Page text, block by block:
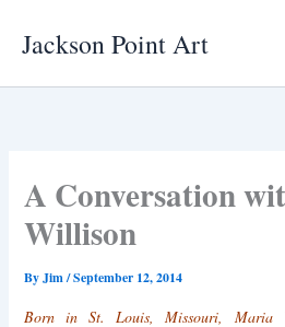
Jackson Point Art
A Conversation
Willison
ByJim/September 12, 2014
Born in St. Louis, Missouri, Maria